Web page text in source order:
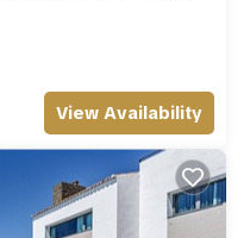
View Availability